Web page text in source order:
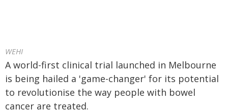
WEHI
A world-first clinical trial launched in Melbourne
is being hailed a 'game-changer' for its potential
to revolutionise the way people with bowel
cancer are treated.